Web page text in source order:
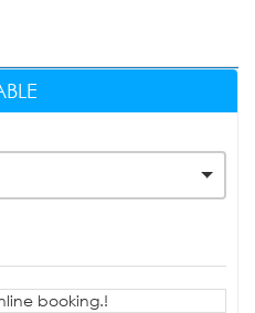
booking.!